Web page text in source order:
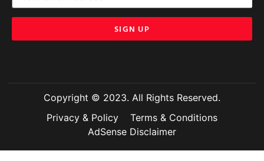
SIGN UP
Copyright © 2023. All Rights Reserved.
Privacy & Policy
Terms & Conditions
AdSense Disclaimer